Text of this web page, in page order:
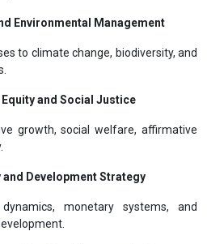
Environmental Management
to climate change, biodiversity, and
and Social Justice
growth, social welfare, affirmative
Development Strategy
monetary systems, and